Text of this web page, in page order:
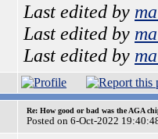
Last edited by
Last edited by
Last edited by
Re: How good or bad was the AGA
Posted on 6-Oct-2022